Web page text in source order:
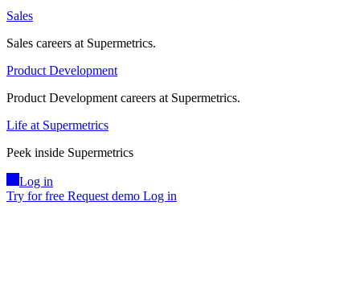
Sales
Sales careers at Supermetrics.
Product Development
Product Development careers at Supermetrics.
Life at Supermetrics
Peek inside Supermetrics
Log in
Try for free Request demo Log in